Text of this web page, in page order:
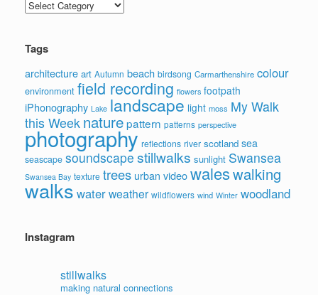
Categories
Tags
architecture art Autumn beach birdsong Carmarthenshire colour
environment field recording flowers footpath
iPhonography Lake landscape light moss My Walk
this Week naturepattern patterns perspective
photography reflections river scotland sea
seascape soundscape stillwalks sunlight Swansea
Swansea Bay texture trees urban videowaleswalking
walks waterweather wildflowers wind Winter woodland
Instagram
stillwalks
making natural connections